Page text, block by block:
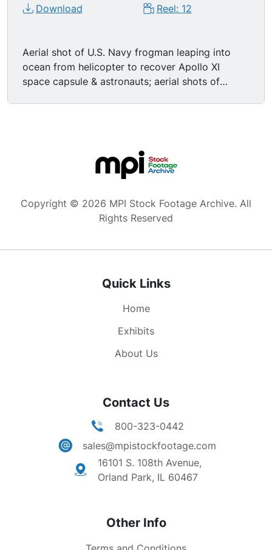
Download Reel: 12
Aerial shot of U.S. Navy frogman leaping into
ocean from helicopter to recover Apollo XI
space capsule & astronauts; aerial shots of
Buzz Aldrin smiling; MS Neil Armstrong smiling,
talking on red telephone; CU Michael Collins
talking on red phone. Apollo 12: MSs Apollo XII
astronauts CHARLES CONRAD JR, ALAN BEAN,
and RICHARD GORDON laughing, smiling, posing
astronaut descending steps of lunar module,
aeronautics, space exploration, NASA.
Copyright © 2026 MPI Stock Footage Archive. All
Rights Reserved
Quick Links
Home
Exhibits
About Us
Contact Us
800-323-0442
sales@mpistockfootage.com
16101 S. 108th Avenue,
Orland Park, IL 60467
Other Info